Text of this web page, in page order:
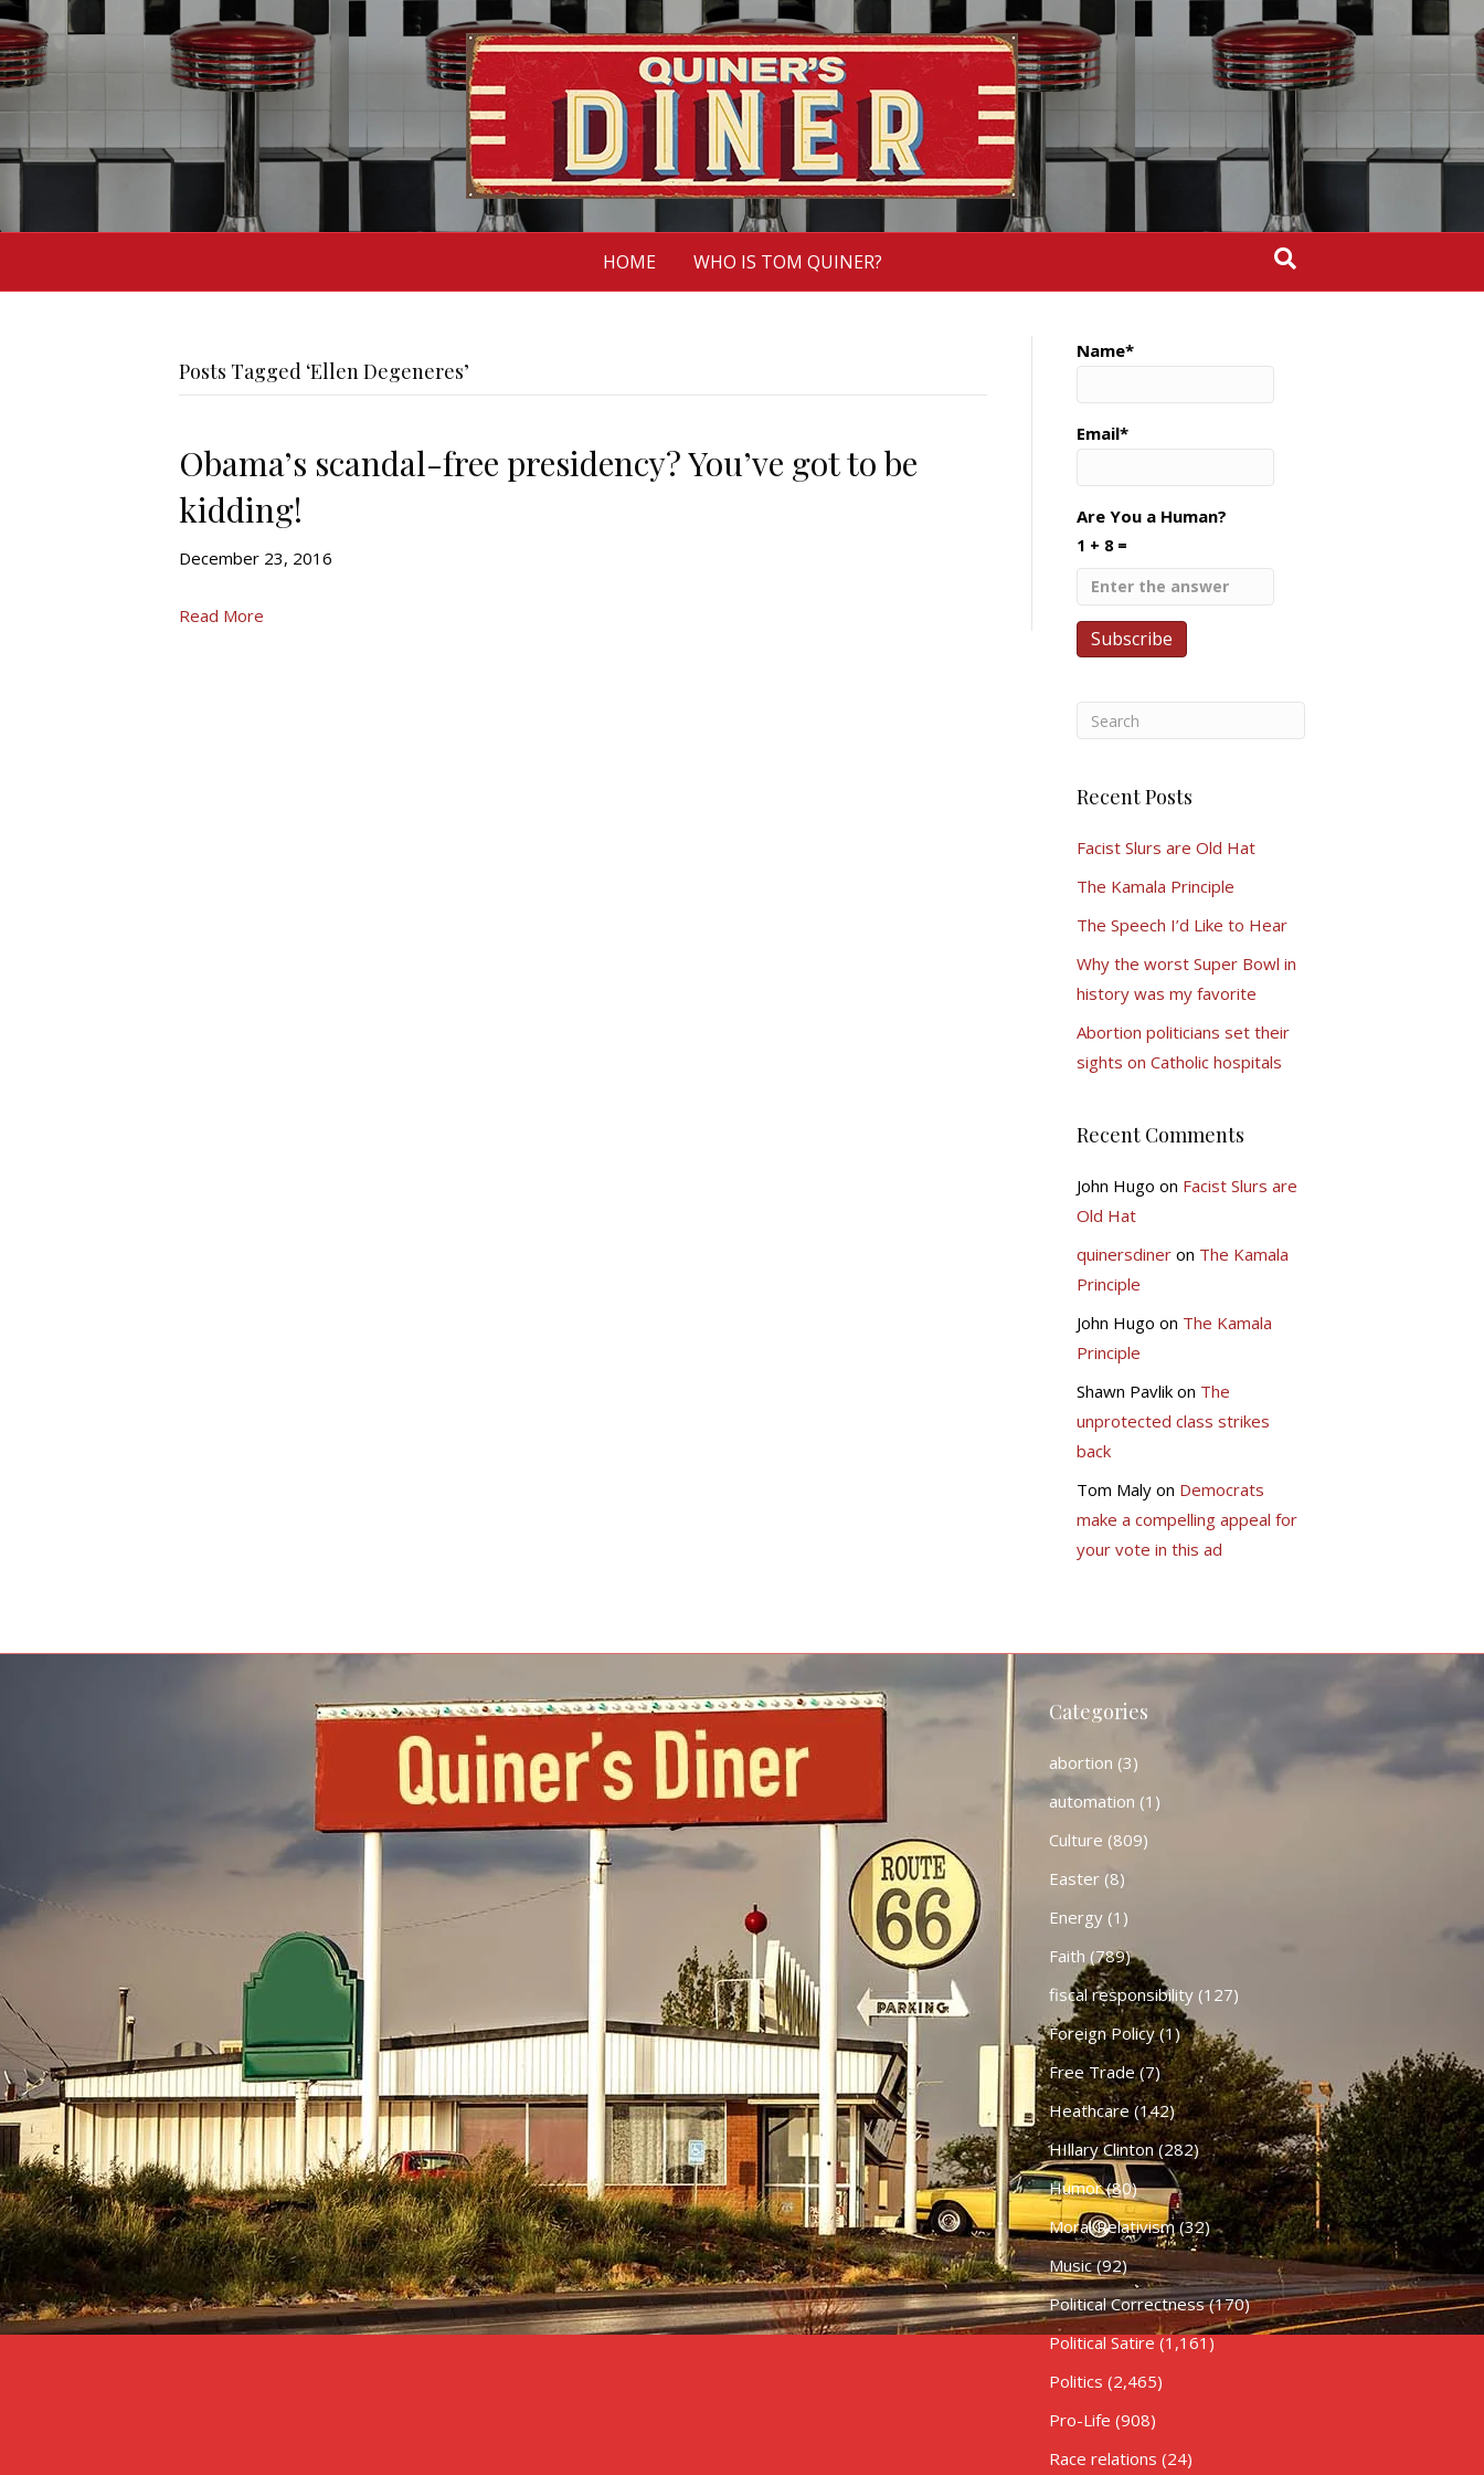
HOME WHO IS TOM QUINER?
Posts Tagged ‘Ellen Degeneres’
Obama’s scandal-free presidency? You’ve got to be
kidding!
December 23, 2016
Read More
Name*
Email*
Are You a Human?
1 + 8 =
Recent Posts
Facist Slurs are Old Hat
The Kamala Principle
The Speech I’d Like to Hear
Why the worst Super Bowl in
history was my favorite
Abortion politicians set their
sights on Catholic hospitals
Recent Comments
John Hugo on Facist Slurs are
Old Hat
quinersdineron The Kamala
Principle
John Hugo on The Kamala
Principle
Shawn Pavlikon The
unprotected class strikes
back
Tom Malyon Democrats
make a compelling appeal for
your vote in this ad
Categories
abortion (3)
automation (1)
Culture (809)
Easter(8)
Energy(1)
Faith (789)
fiscal responsibility(127)
Foreign Policy(1)
Free Trade(7)
Heathcare (142)
HIllary Clinton(282)
Humor(80)
Moral Relativism(32)
Music(92)
Political Correctness(170)
Political Satire (1,161)
Politics (2,465)
Pro-Life (908)
Race relations (24)